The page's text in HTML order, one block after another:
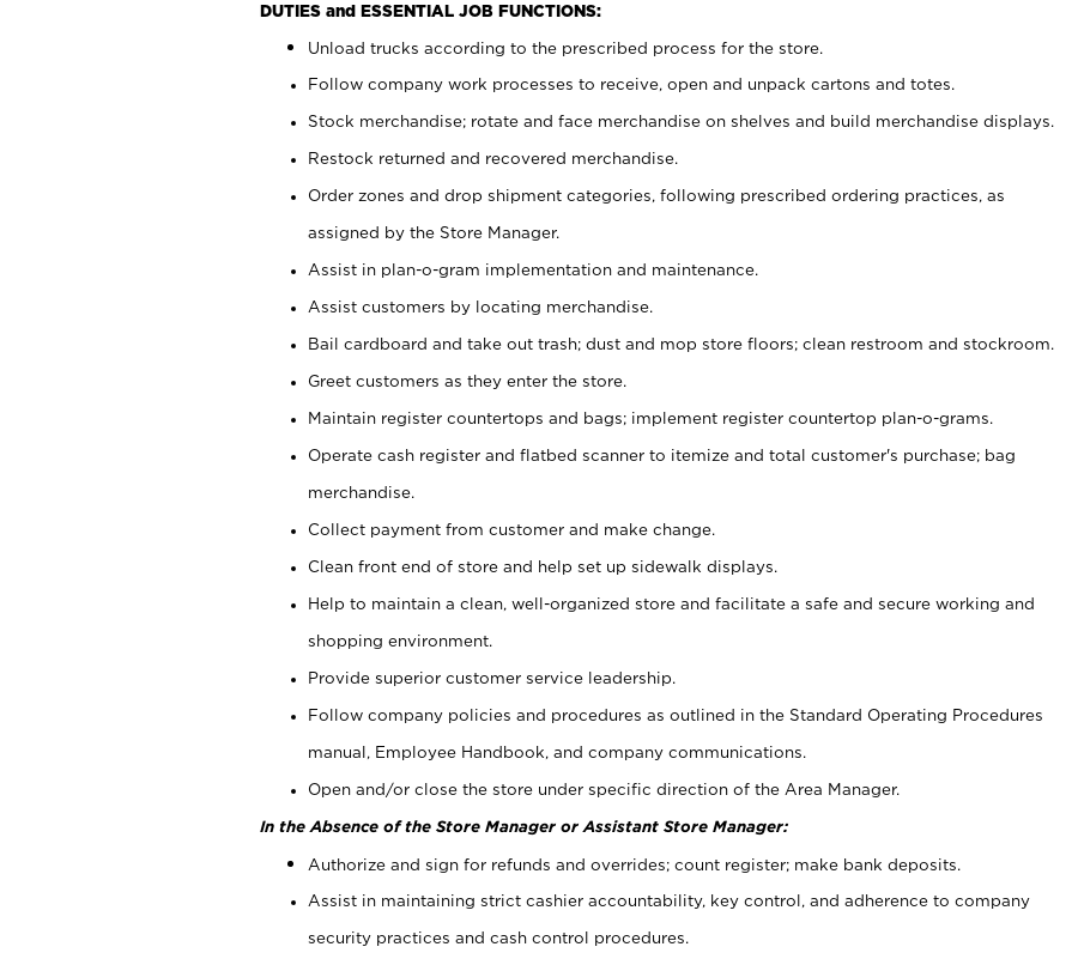
DUTIES and ESSENTIAL JOB FUNCTIONS:
Unload trucks according to the prescribed process for the store.
Follow company work processes to receive, open and unpack cartons and totes.
Stock merchandise; rotate and face merchandise on shelves and build merchandise displays.
Restock returned and recovered merchandise.
Order zones and drop shipment categories, following prescribed ordering practices, as
assigned by the Store Manager.
Assist in plan-o-gram implementation and maintenance.
Assist customers by locating merchandise.
Bail cardboard and take out trash; dust and mop store floors; clean restroom and stockroom.
Greet customers as they enter the store.
Maintain register countertops and bags; implement register countertop plan-o-grams.
Operate cash register and flatbed scanner to itemize and total customer's purchase; bag
merchandise.
Collect payment from customer and make change.
Clean front end of store and help set up sidewalk displays.
Help to maintain a clean, well-organized store and facilitate a safe and secure working and
shopping environment.
Provide superior customer service leadership.
Follow company policies and procedures as outlined in the Standard Operating Procedures
manual, Employee Handbook, and company communications.
Open and/or close the store under specific direction of the Area Manager.
In the Absence of the Store Manager or Assistant Store Manager:
Authorize and sign for refunds and overrides; count register; make bank deposits.
Assist in maintaining strict cashier accountability, key control, and adherence to company
security practices and cash control procedures.